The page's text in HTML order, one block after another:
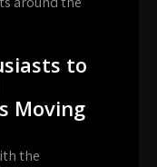
to
Moving
the